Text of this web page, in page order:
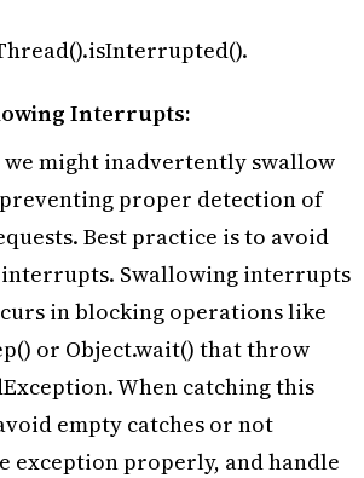
Interrupts:
we might inadvertently swallow
proper detection of
Best practice is to avoid
Swallowing interrupts
in blocking operations like
or Object.wait() that throw
When catching this
empty catches or not
exception properly, and handle